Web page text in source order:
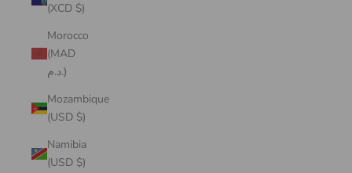
(XCD $)
Morocco
(MAD
د.م.)
Mozambique
(USD $)
Namibia
(USD $)